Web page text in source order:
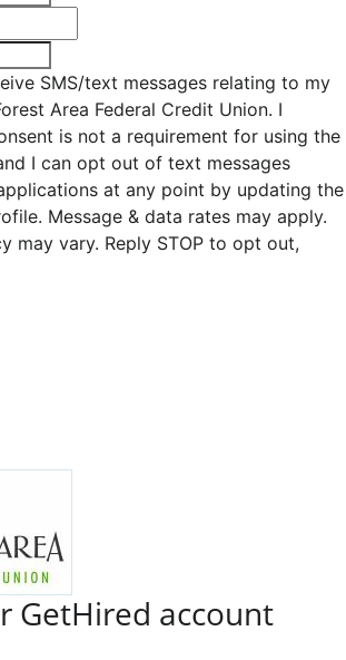
SMS/text messages relating to my
Area Federal Credit Union. I
is not a requirement for using the
I can opt out of text messages
at any point by updating the
Message & data rates may apply.
may vary. Reply STOP to opt out,
GetHired account